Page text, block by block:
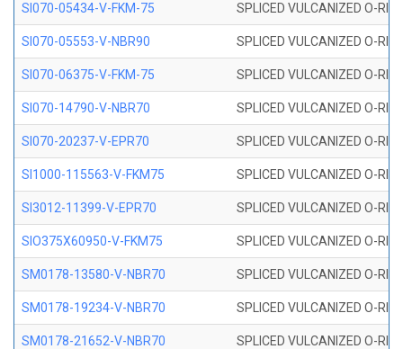
SI070-05434-V-FKM-75 SPLICED VULCANIZED O-
SI070-05553-V-NBR90 SPLICED VULCANIZED O-
SI070-06375-V-FKM-75 SPLICED VULCANIZED O-
SI070-14790-V-NBR70 SPLICED VULCANIZED O-
SI070-20237-V-EPR70 SPLICED VULCANIZED O-
SI1000-115563-V-FKM75 SPLICED VULCANIZED O-
SI3012-11399-V-EPR70 SPLICED VULCANIZED O-
SIO375X60950-V-FKM75 SPLICED VULCANIZED O-
SM0178-13580-V-NBR70 SPLICED VULCANIZED O-
SM0178-19234-V-NBR70 SPLICED VULCANIZED O-
SM0178-21652-V-NBR70 SPLICED VULCANIZED O-